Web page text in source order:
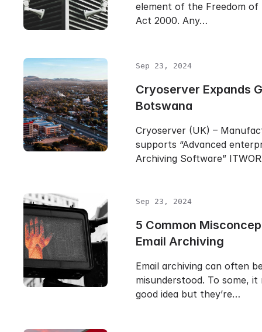
element of the Freedom
Act 2000. Any…
Sep 23, 2024
Cryoserver Expands
Botswana
Cryoserver (UK) –
supports “Advanced
Archiving Software”
Sep 23, 2024
5 Common
Email Archiving
Email archiving can often
misunderstood. To some, it
good idea but they’re…